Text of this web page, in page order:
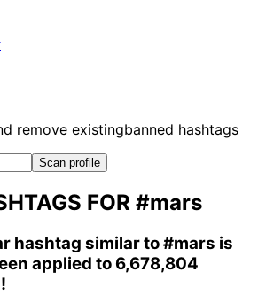
remove existingbanned hashtags
Scan profile
FOR #mars
hashtag similar to#mars is
applied to 6,678,804